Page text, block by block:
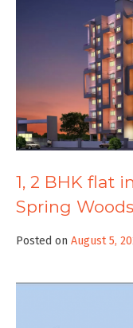
1, 2 BHK flat
Spring Woods
Posted on August 5,